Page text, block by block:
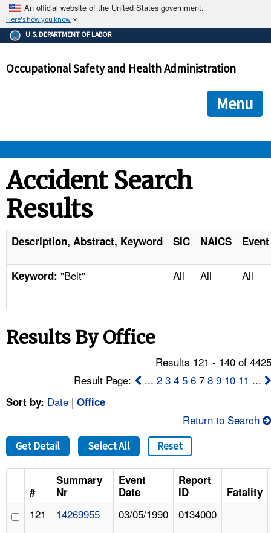
An official website of the United States government.
Here's how you know
The .gov means it's official.
Federal government websites often end in .gov or .mil. Before
government site.
ensures that you are connecting to the official
and that any information you provide is encrypted and
U.S. DEPARTMENT OF LABOR
Occupational Safety and Health Administration
Menu
STANDARDS
ENFORCEMENT
TOPICS
NEWS
FAQ
A TO Z INDEX
LANGUAGES
Accident Search
Results
Description, Abstract, Keyword SIC NAICS
Keyword: "Belt" All All All
Results By Office
Results 121 - 140 of
Result Page:
...2 3 4 5 6 78 9 10 11 ...
Sort by: Date | Office
Return to Search
Get Detail Select All Reset
#
Summary
Nr
Event
Date
Report
ID
Fatality
121 14269955 03/05/1990 0134000